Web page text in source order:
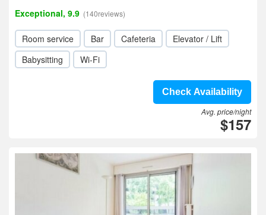
Exceptional, 9.9 (140reviews)
Room service Bar Cafeteria
Elevator / Lift
Babysitting
Wi-Fi
Check Availability
Avg. price/night
$157